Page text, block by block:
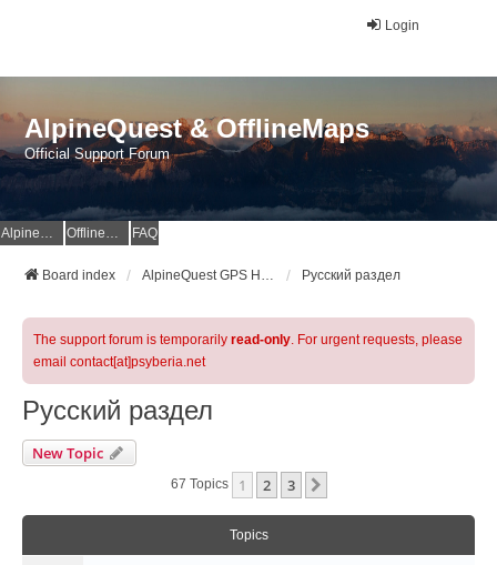
Login
AlpineQuest & OfflineMaps
Official Support Forum
AlpineQuest Website OfflineMaps Website FAQ
Board index AlpineQuest GPS Hiking & All-In-One Offline Maps Official Forum Русский раздел
The support forum is temporarily read-only. For urgent requests, please
email contact[at]psyberia.net
Русский раздел
New Topic
67 Topics 1 2 3
Topics